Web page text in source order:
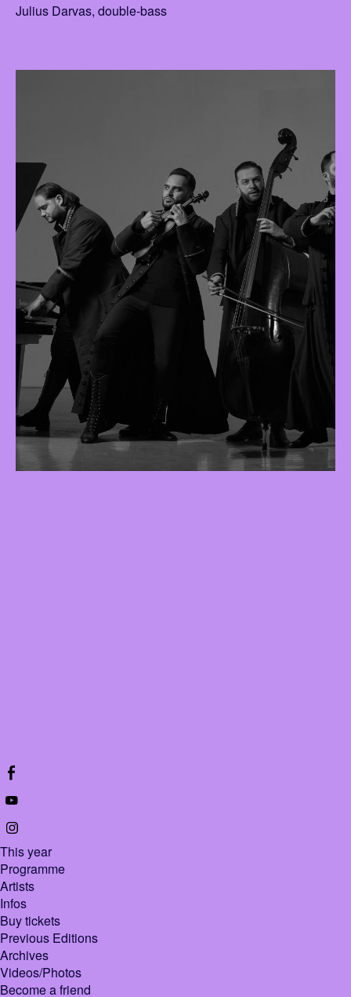
Julius Darvas, double-bass
This year
Programme
Artists
Infos
Buy tickets
Previous Editions
Archives
Videos/Photos
Become a friend